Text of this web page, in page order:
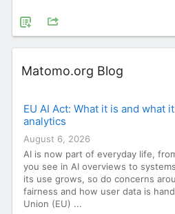
Widget
Matomo.org Blog
EU AI Act: What it is and what
analytics
August 6, 2026
AI is now part of everyday life,
you see in AI overviews to
its use grows, so do concerns
fairness and how user data is
Union (EU) ...